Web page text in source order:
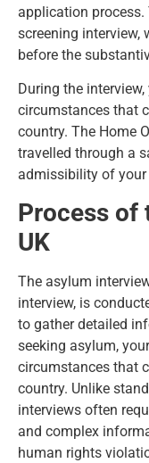
application
screening
before the
During the
circumstances that
country. The Home
travelled through a
admissibility of
Process of
UK
The asylum
interview, is
to gather detailed
seeking asylum,
circumstances that
country. Unlike
interviews often
and complex
human rights